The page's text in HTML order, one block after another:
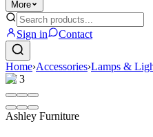
More
Sign in Contact
Home›Accessories›Lamps &
1/3
Ashley Furniture